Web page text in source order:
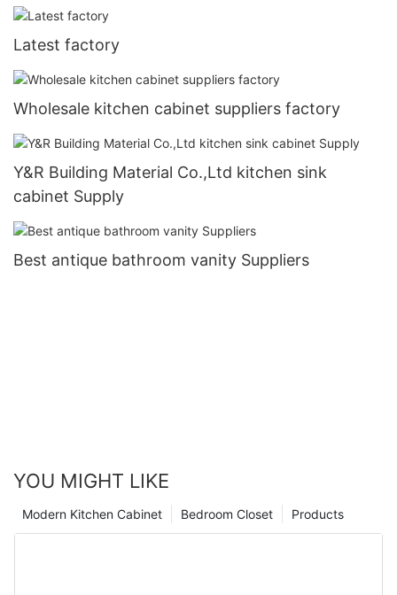
Latest factory
Wholesale kitchen cabinet suppliers factory
Y&R Building Material Co.,Ltd kitchen sink
cabinet Supply
Best antique bathroom vanity Suppliers
YOU MIGHT LIKE
Products
Bedroom Closet
Modern Kitchen Cabinet